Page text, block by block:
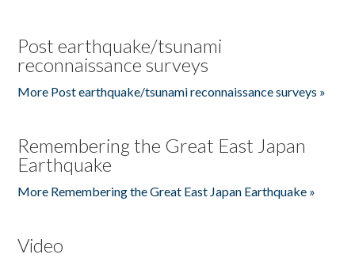
Post earthquake/tsunami
reconnaissance surveys
More Post earthquake/tsunami reconnaissance surveys »
Remembering the Great East Japan
Earthquake
More Remembering the Great East Japan Earthquake »
Video